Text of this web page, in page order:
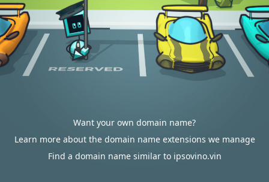
Want your own domain name?
Learn more about the domain name extensions we manage
Find a domain name similar to ipsovino.vin